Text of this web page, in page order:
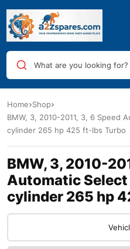
What are you looking for?
Home Shop
BMW, 3, 2010-2011, 3, 6 Speed
cylinder 265 hp 425 ft-lbs Turbo
BMW, 3, 2010-
Automatic Select
cylinder 265 hp